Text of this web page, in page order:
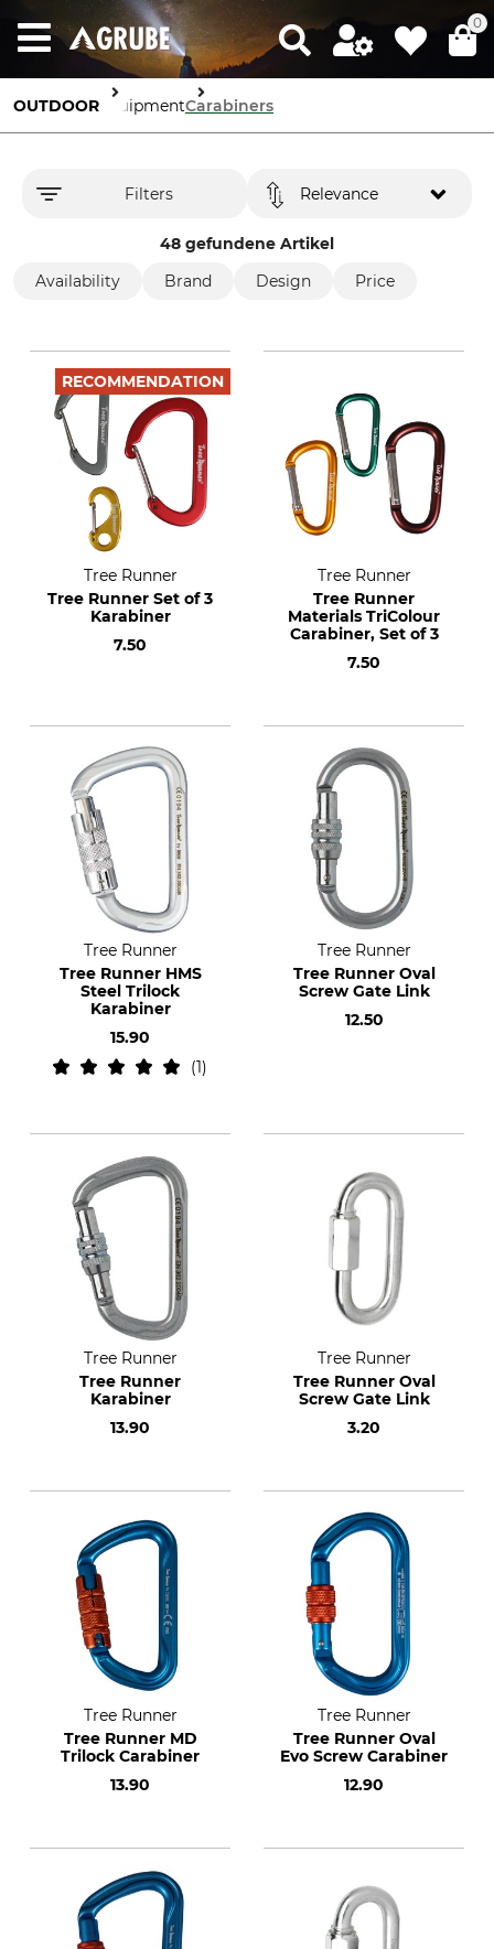
0
OUTDOOR EquipmentCarabiners
Filters
48 gefundene Artikel
Relevance
Availability Brand Design Price
RECOMMENDATION
Tree Runner
Tree Runner Set of 3
Karabiner
7.50
Tree Runner
Tree Runner
Materials TriColour
Carabiner, Set of 3
7.50
Tree Runner
Tree Runner HMS
Steel Trilock
Karabiner
15.90
1
Tree Runner
Tree Runner Oval
Screw Gate Link
12.50
Tree Runner
Tree Runner
Karabiner
13.90
Tree Runner
Tree Runner Oval
Screw Gate Link
3.20
Tree Runner
Tree Runner MD
Trilock Carabiner
13.90
Tree Runner
Tree Runner Oval
Evo Screw Carabiner
12.90